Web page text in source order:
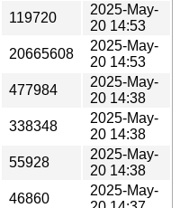
119720
2025-May-
20 14:53
20665608
2025-May-
20 14:53
477984
2025-May-
20 14:38
338348
2025-May-
20 14:38
55928
2025-May-
20 14:38
46860
2025-May-